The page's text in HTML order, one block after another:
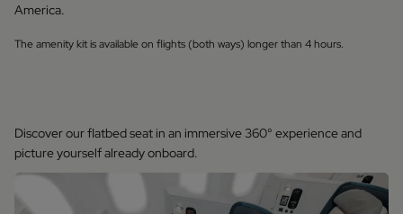
America.
The amenity kit is available on flights (both ways) longer than 4 hours.
Discover our flatbed seat in an immersive 360° experience and
picture yourself already onboard.